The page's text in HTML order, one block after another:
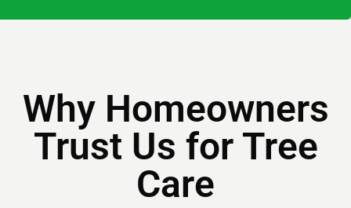
Why Homeowners
Trust Us for Tree
Care